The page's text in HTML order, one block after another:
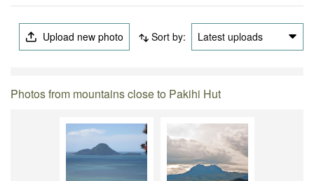
Upload new photo Sort by: Latest uploads
Photos from mountains close to Pakihi Hut